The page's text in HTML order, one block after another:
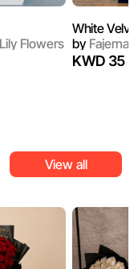
Flowers
White
byFajerna
KWD 35
View all